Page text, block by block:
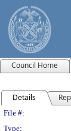
Council Home
Details
File #:
Type: